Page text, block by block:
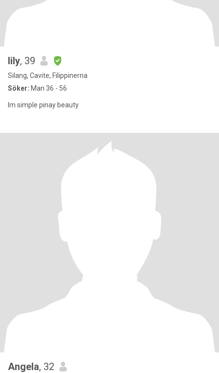
lily, 39
Silang, Cavite, Filippinerna
Söker: Man 36 - 56
Im simple pinay beauty
Angela, 32